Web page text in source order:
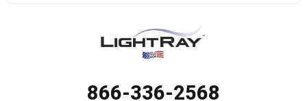
866-336-2568